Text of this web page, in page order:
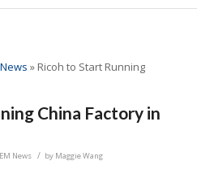
» Ricoh to Start Running
China Factory in
News / by Maggie Wang